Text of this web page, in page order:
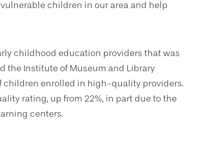
children in our area and help
childhood education providers that was
the Institute of Museum and Library
children enrolled in high-quality providers.
rating, up from 22%, in part due to the
centers.